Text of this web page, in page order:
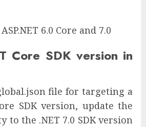
Core SDK version in
file for targeting a
SDK version, update the
to the .NET 7.0 SDK version